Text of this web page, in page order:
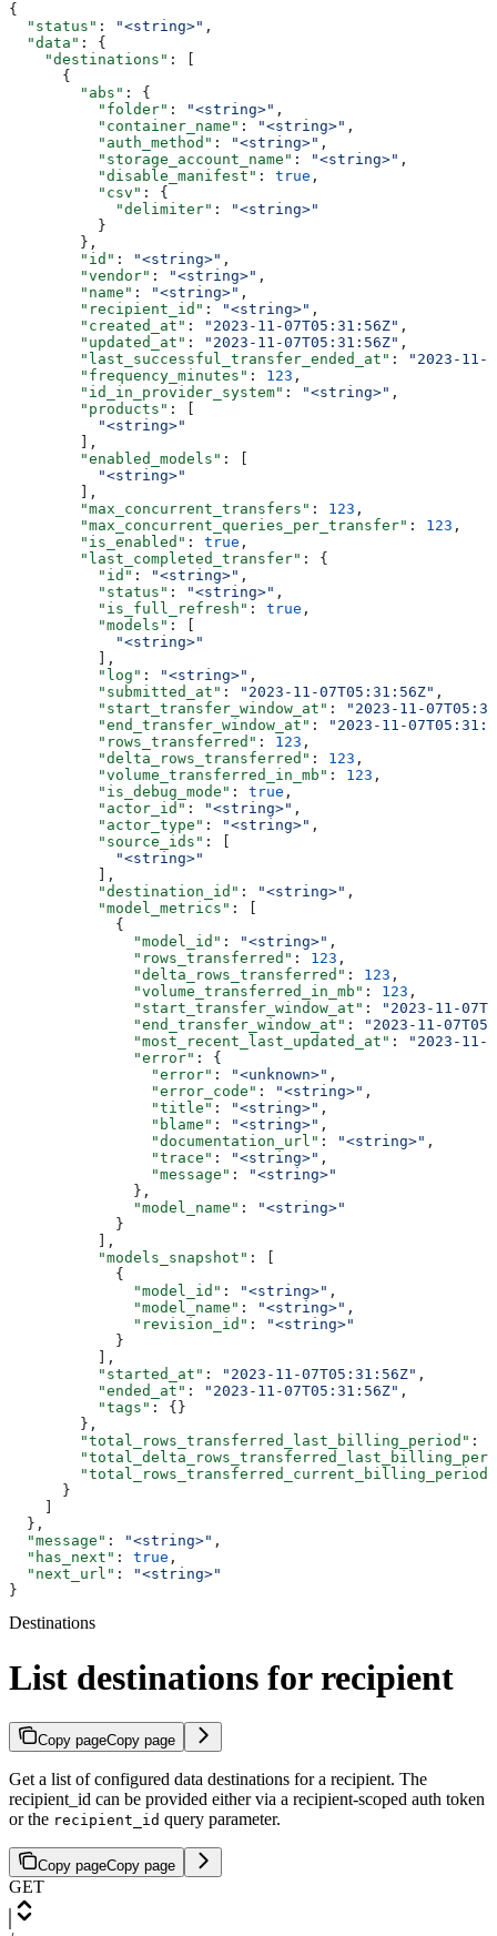
{
  "status"
: "<string>" ,
  "data"
: {
    "destinations"
: [
      {
        "abs"
: {
          "folder"
: "<string>" ,
          "container_name"
: "<string>" ,
          "auth_method"
: "<string>" ,
          "storage_account_name"
: "<string>" ,
          "disable_manifest"
: true ,
          "csv"
: {
            "delimiter"
:
"<string>"
          }
        },
        "id"
: "<string>" ,
        "vendor"
: "<string>" ,
        "name"
: "<string>" ,
        "recipient_id"
: "<string>" ,
        "created_at"
: "2023-11-07T05:31:56Z" ,
        "updated_at"
: "2023-11-07T05:31:56Z" ,
        "last_successful_transfer_ended_at"
:
"2023-11-
        "frequency_minutes"
: 123 ,
        "id_in_provider_system"
: "<string>" ,
        "products"
: [
          "<string>"
        ],
        "enabled_models"
: [
          "<string>"
        ],
        "max_concurrent_transfers"
: 123 ,
        "max_concurrent_queries_per_transfer"
: 123 ,
        "is_enabled"
: true ,
        "last_completed_transfer"
: {
          "id"
: "<string>" ,
          "status"
: "<string>" ,
          "is_full_refresh"
: true ,
          "models"
: [
            "<string>"
          ],
          "log"
: "<string>" ,
          "submitted_at"
: "2023-11-07T05:31:56Z" ,
          "start_transfer_window_at"
:
"2023-11-
          "end_transfer_window_at"
:
"2023-11-
          "rows_transferred"
: 123 ,
          "delta_rows_transferred"
: 123 ,
          "volume_transferred_in_mb"
: 123 ,
          "is_debug_mode"
: true ,
          "actor_id"
: "<string>" ,
          "actor_type"
: "<string>" ,
          "source_ids"
: [
            "<string>"
          ],
          "destination_id"
: "<string>" ,
          "model_metrics"
: [
            {
              "model_id"
: "<string>" ,
              "rows_transferred"
: 123 ,
              "delta_rows_transferred"
: 123 ,
              "volume_transferred_in_mb"
: 123 ,
              "start_transfer_window_at"
:
"2023-11-
              "end_transfer_window_at"
:
"2023-11-
              "most_recent_last_updated_at"
:
"2023-11-
              "error"
: {
                "error"
: "<unknown>" ,
                "error_code"
: "<string>" ,
                "title"
: "<string>" ,
                "blame"
: "<string>" ,
                "documentation_url"
: "<string>" ,
                "trace"
: "<string>" ,
                "message"
:
"<string>"
              },
              "model_name"
:
"<string>"
            }
          ],
          "models_snapshot"
: [
            {
              "model_id"
: "<string>" ,
              "model_name"
: "<string>" ,
              "revision_id"
:
"<string>"
            }
          ],
          "started_at"
: "2023-11-07T05:31:56Z" ,
          "ended_at"
: "2023-11-07T05:31:56Z" ,
          "tags"
: {}
        },
        "total_rows_transferred_last_billing_period"
:
        "total_rows_transferred_current_billing_period"
      }
  },
  "message"
: "<string>" ,
  "has_next"
: true ,
  "next_url"
:
"<string>"
}
Destinations
List destinations for recipient
Copy pageCopy page
Get a list of configured data destinations for a recipient. The
recipient_id can be provided either via a recipient-scoped auth token
or the recipient_id query parameter.
Copy pageCopy page
GET